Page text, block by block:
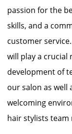
passion for the
skills, and a
customer
will play a crucial
development of
our salon as well
welcoming
hair stylists team